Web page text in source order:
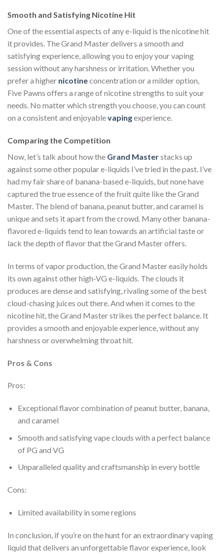
Smooth and Satisfying Nicotine Hit
One of the essential aspects of any e-liquid is the nicotine hit
it provides. The Grand Master delivers a smooth and
satisfying experience, allowing you to enjoy your vaping
session without any harshness or irritation. Whether you
prefer a higher nicotineconcentration or a milder option,
Five Pawns offers a range of nicotine strengths to suit your
needs. No matter which strength you choose, you can count
on a consistent and enjoyablevapingexperience.
Comparing the Competition
Now, let’s talk about how the Grand Masterstacks up
against some other popular e-liquids I’ve tried in the past. I’ve
had my fair share of banana-based e-liquids, but none have
captured the true essence of the fruit quite like the Grand
Master. The blend of banana, peanut butter, and caramel is
unique and sets it apart from the crowd. Many other banana-
flavored e-liquids tend to lean towards an artificial taste or
lack the depth of flavor that the Grand Master offers.
In terms of vapor production, the Grand Master easily holds
its own against other high-VG e-liquids. The clouds it
produces are dense and satisfying, rivaling some of the best
cloud-chasing juices out there. And when it comes to the
nicotine hit, the Grand Master strikes the perfect balance. It
provides a smooth and enjoyable experience, without any
harshness or overwhelming throat hit.
Pros & Cons
Pros:
Exceptional flavor combination of peanut butter, banana,
and caramel
Smooth and satisfying vape clouds with a perfect balance
of PG and VG
Unparalleled quality and craftsmanship in every bottle
Cons:
Limited availability in some regions
In conclusion, if you’re on the hunt for an extraordinary vaping
liquid that delivers an unforgettable flavor experience, look